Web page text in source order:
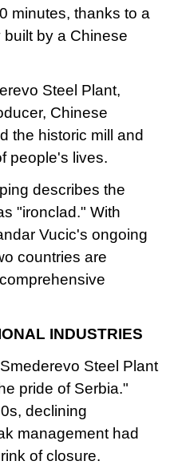
minutes, thanks to a
by a Chinese
Steel Plant,
Chinese
the historic mill and
people's lives.
describes the
"ironclad." With
Vucic's ongoing
countries are
INDUSTRIES
Steel Plant
pride of Serbia."
declining
management had
of closure.